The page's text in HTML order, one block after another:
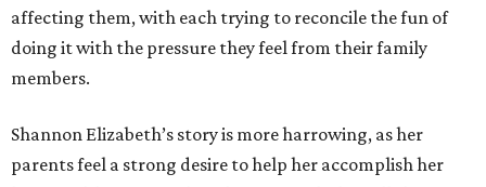
affecting them, with each trying to reconcile the fun of
doing it with the pressure they feel from their family
members.
Shannon Elizabeth’s story is more harrowing, as her
parents feel a strong desire to help her accomplish her